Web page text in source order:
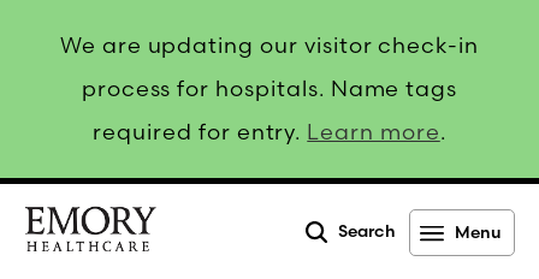
We are updating our visitor check-in
process for hospitals. Name tags
required for entry. Learn more.
Search Menu